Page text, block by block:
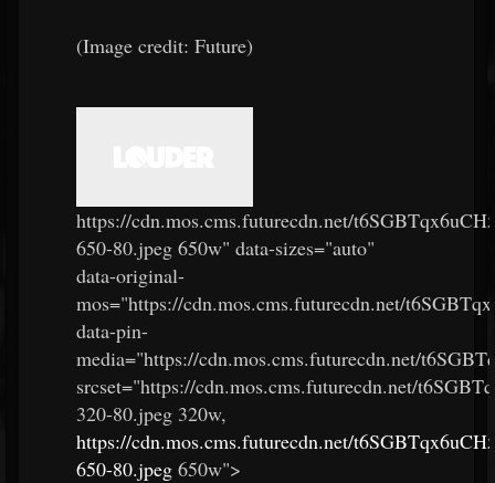
(Image credit: Future)
https://cdn.mos.cms.futurecdn.net/
650-80.jpeg 650w" data-sizes="auto"
data-original-
mos="https://cdn.mos.cms.futurecdn.net/
data-pin-
media="https://cdn.mos.cms.futurecdn.net/
srcset="https://cdn.mos.cms.futurecdn.net/
320-80.jpeg 320w,
https://cdn.mos.cms.futurecdn.net/
650-80.jpeg 650w">